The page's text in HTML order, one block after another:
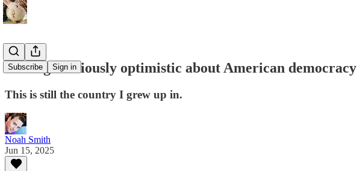
Subscribe Sign in
Feeling cautiously optimistic about American democracy
This is still the country I grew up in.
Noah Smith
Jun 15, 2025